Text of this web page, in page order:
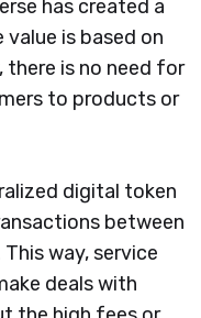
has created a
is based on
is no need for
to products or
digital token
between
way, service
deals with